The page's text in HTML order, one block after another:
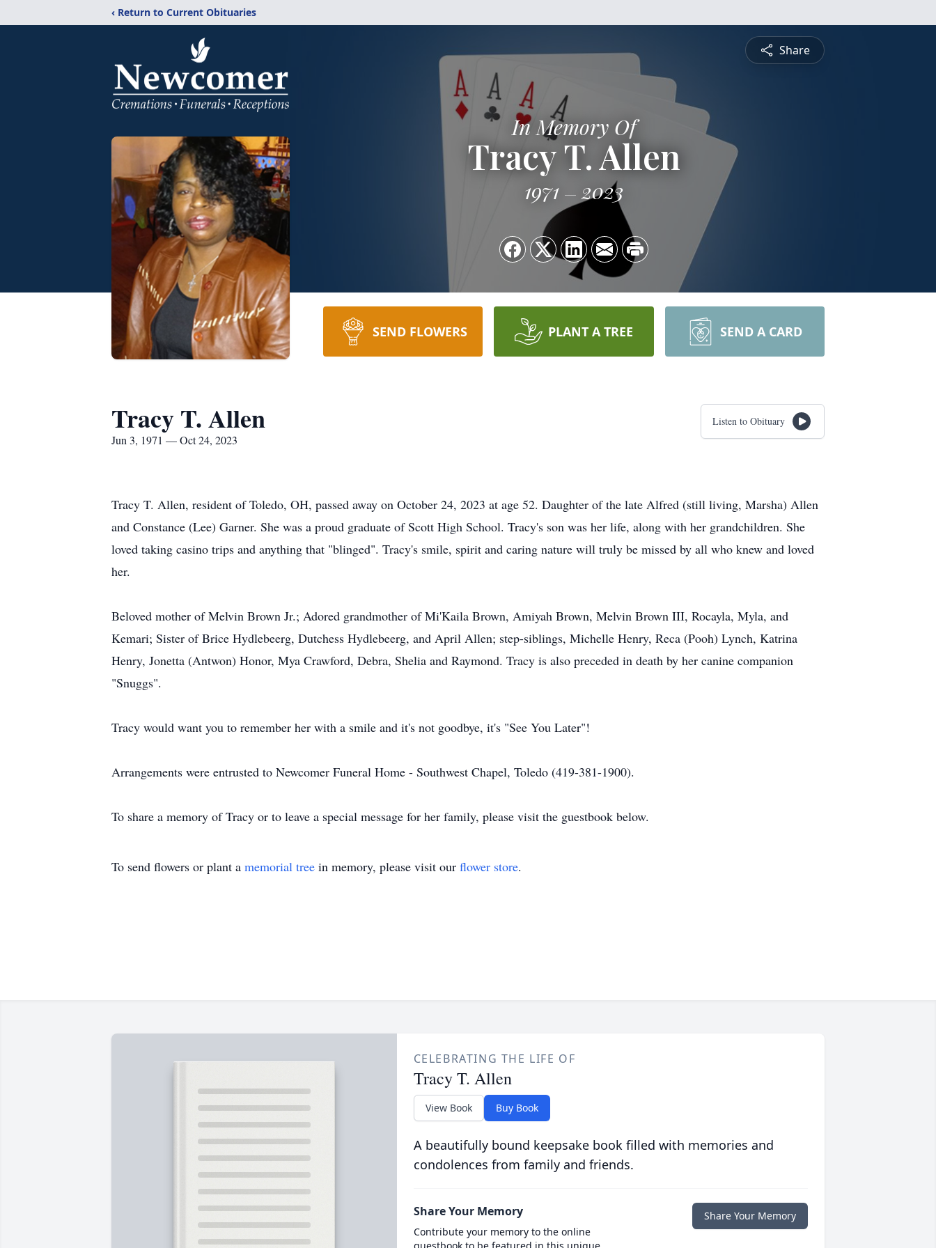
‹ Return to Current Obituaries
Share
In Memory Of
Tracy T. Allen
1971 2023
SEND FLOWERS PLANT A TREE SEND A CARD
Tracy T. Allen
Jun 3, 1971 — Oct 24, 2023
Listen to Obituary
Tracy T. Allen, resident of Toledo, OH, passed away on October 24, 2023 at age 52. Daughter of the late Alfred (still living, Marsha) Allen
and Constance (Lee) Garner. She was a proud graduate of Scott High School. Tracy's son was her life, along with her grandchildren. She
loved taking casino trips and anything that "blinged". Tracy's smile, spirit and caring nature will truly be missed by all who knew and loved
her.
Beloved mother of Melvin Brown Jr.; Adored grandmother of Mi'Kaila Brown, Amiyah Brown, Melvin Brown III, Rocayla, Myla, and
Kemari; Sister of Brice Hydlebeerg, Dutchess Hydlebeerg, and April Allen; step-siblings, Michelle Henry, Reca (Pooh) Lynch, Katrina
Henry, Jonetta (Antwon) Honor, Mya Crawford, Debra, Shelia and Raymond. Tracy is also preceded in death by her canine companion
"Snuggs".
Tracy would want you to remember her with a smile and it's not goodbye, it's "See You Later"!
Arrangements were entrusted to Newcomer Funeral Home - Southwest Chapel, Toledo (419-381-1900).
To share a memory of Tracy or to leave a special message for her family, please visit the guestbook below.
To send flowers or plant a memorial tree in memory, please visit our flower store.
CELEBRATING THE LIFE OF
Tracy T. Allen
View Book Buy Book
A beautifully bound keepsake book filled with memories and
condolences from family and friends.
Share Your Memory
Contribute your memory to the online
Share Your Memory